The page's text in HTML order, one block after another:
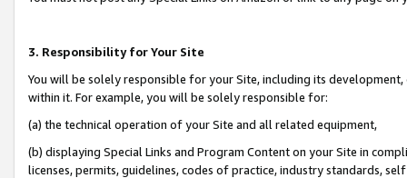
3. Responsibility for Your Site
You will be solely responsible for your Site, including its
within it. For example, you will be solely responsible for:
(a) the technical operation of your Site and all related equipment,
(b) displaying Special Links and Program Content on your Site in
licenses, permits, guidelines, codes of practice, industry standards,